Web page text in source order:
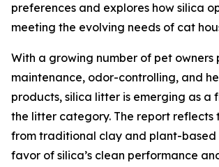
preferences and explores how silica
meeting the evolving needs of cat
With a growing number of pet owners
maintenance, odor-controlling, and
products, silica litter is emerging as a
the litter category. The report reflects
from traditional clay and plant-based
favor of silica’s clean performance